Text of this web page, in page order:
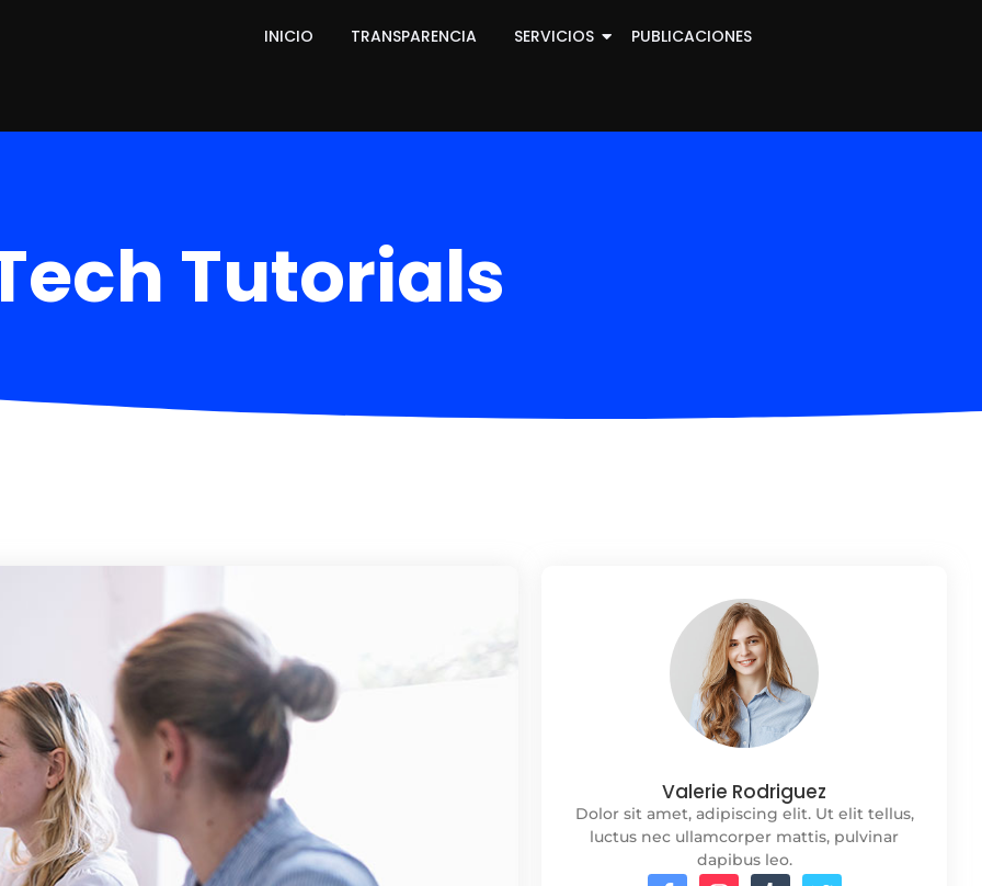
INICIO TRANSPARENCIA SERVICIOS PUBLICACIONES
Tutorials
Valerie Rodriguez
Dolor sit amet, adipiscing elit. Ut elit tellus,
luctus nec ullamcorper mattis, pulvinar
dapibus leo.